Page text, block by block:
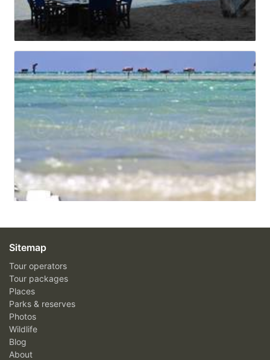
Sitemap
Tour operators
Tour packages
Places
Parks & reserves
Photos
Wildlife
Blog
About